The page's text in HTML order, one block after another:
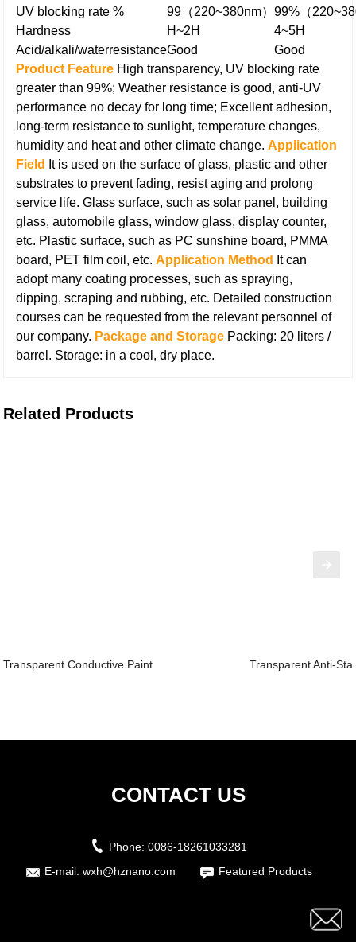
UV blocking rate % 99（220~380nm）99%（
Hardness
H~2H
4~5H
Acid/alkali/waterresistanceGood
Good
Product Feature High transparency, UV blocking rate
greater than 99%; Weather resistance is good, anti-UV
performance no decay for long time; Excellent adhesion,
long-term resistance to sunlight, temperature changes,
humidity and heat and other climate change. Application
Field
It is used on the surface of glass, plastic and other
substrates to prevent fading, resist aging and prolong
service life.Glass surface, such as solar panel, building
glass, automobile glass, window glass, display counter,
etc. Plastic surface, such as PC sunshine board, PMMA
board, PET film coil, etc. Application Method
It can
adopt many coating processes, such as spraying,
dipping, scraping and rubbing, etc. Detailed construction
courses can be requested from the relevant personnel of
our company. Package and Storage Packing: 20 liters /
barrel. Storage: in a cool, dry place.
Related Products
Transparent Conductive Paint Transparent Anti-
CONTACT US
Phone: 0086-18261033281
E-mail: wxh@hznano.com Featured Products